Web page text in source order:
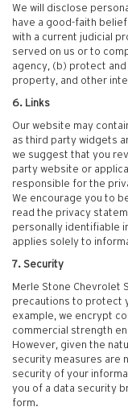
We will disclose
have a good-faith
with a current judicial
served on us or to
agency, (b) protect
property, and other
6. Links
Our website may
as third party widgets
we suggest that you
party website or
responsible for the
We encourage you to
read the privacy
personally identifiable
applies solely to
7. Security
Merle Stone Chevrolet
precautions to protect
example, we encrypt
commercial strength
However, given the
security measures are
security of your
you of a data security
form.